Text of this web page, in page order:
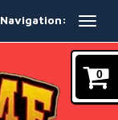
Navigation:
0